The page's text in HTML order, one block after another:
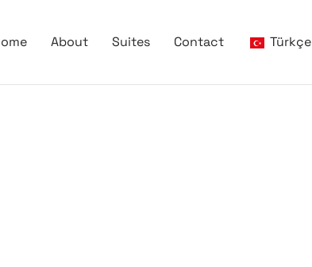
About Suites Contact Türkçe